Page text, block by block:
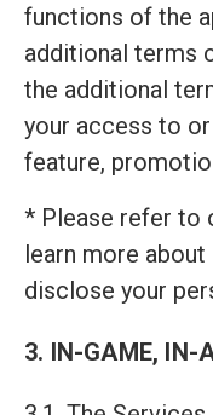
functions of the
additional terms
the additional
your access to
feature,
* Please refer to
learn more
disclose your
3. IN-GAME, IN-